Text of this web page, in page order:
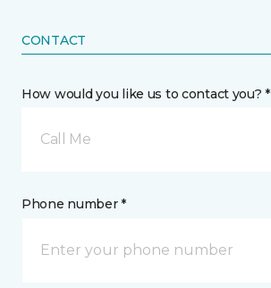
CONTACT
How would you like us to contact you? *
Call Me
Phone number *